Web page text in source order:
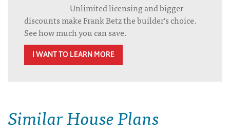
Unlimited licensing and bigger
discounts make Frank Betz the builder’s choice.
See how much you can save.
I WANT TO LEARN MORE
Similar House Plans